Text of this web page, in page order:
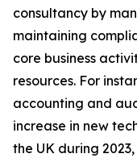
consultancy by
maintaining
core business
resources. For
accounting and
increase in new
the UK during